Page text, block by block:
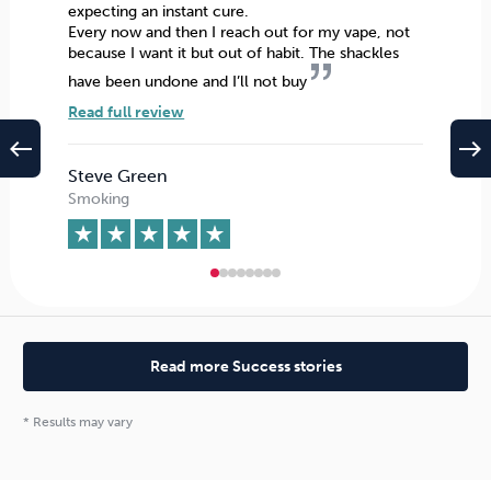
expecting an instant cure.
Every now and then I reach out for my vape, not
because I want it but out of habit. The shackles
have been undone and I’ll not buy
Read full review
Steve Green
Smoking
Read more Success stories
* Results may vary
west east